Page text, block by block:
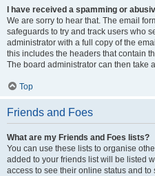
I have received a spamming or
We are sorry to hear that. The email
safeguards to try and track users who
administrator with a full copy of the
this includes the headers that contain
The board administrator can then take
Top
Friends and Foes
What are my Friends and Foes lists?
You can use these lists to organise
added to your friends list will be listed
access to see their online status and